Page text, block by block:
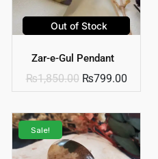
Out of Stock
Zar-e-Gul Pendant
₨1,850.00 ₨799.00
Sale!